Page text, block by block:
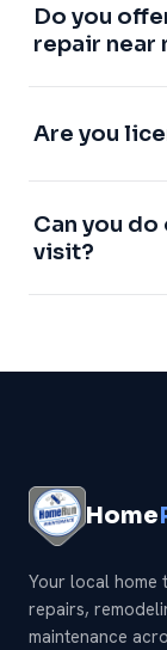
Do you
repair near
and the whole
Are you
warranty on
Can you
visit?
Home
Your local home
repairs,
maintenance